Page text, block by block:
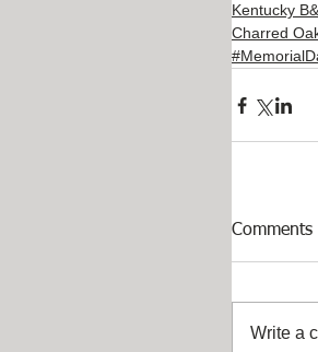
Kentucky
Charred
Comments
Write a